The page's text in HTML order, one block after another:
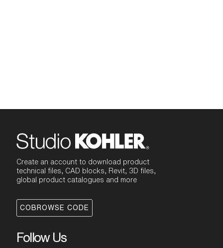
Create an account to download product
technical files, CAD blocks, Revit, 3D files,
global product catalogues and more
COBROWSE CODE
Follow Us